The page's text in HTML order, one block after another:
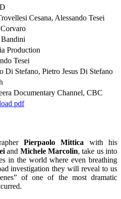
Cesana, Alessando Tesei
Production
Tesei
Di Stefano, Pietro Jesus Di Stefano
Documentary Channel, CBC
pdf
Pierpaolo Mittica with his
and Michele Marcolin, take us into
in the world where even breathing
investigation they will reveal to us
of one of the most dramatic